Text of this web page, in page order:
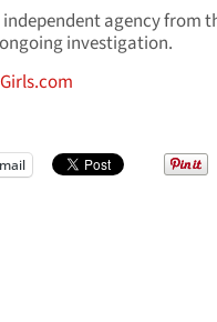
agency from
investigation.